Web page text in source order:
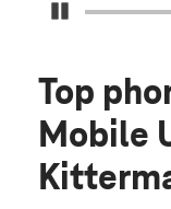
Pause
Top
Mobile